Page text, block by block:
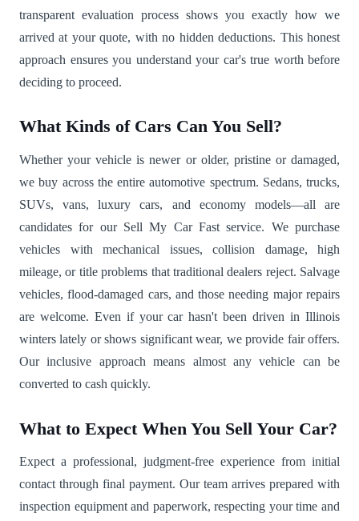
transparent evaluation process shows you exactly how we
arrived at your quote, with no hidden deductions. This honest
approach ensures you understand your car's true worth before
deciding to proceed.
What Kinds of Cars Can You Sell?
Whether your vehicle is newer or older, pristine or damaged,
we buy across the entire automotive spectrum. Sedans, trucks,
SUVs, vans, luxury cars, and economy models—all are
candidates for our Sell My Car Fast service. We purchase
vehicles with mechanical issues, collision damage, high
mileage, or title problems that traditional dealers reject. Salvage
vehicles, flood-damaged cars, and those needing major repairs
are welcome. Even if your car hasn't been driven in Illinois
winters lately or shows significant wear, we provide fair offers.
Our inclusive approach means almost any vehicle can be
converted to cash quickly.
What to Expect When You Sell Your Car?
Expect a professional, judgment-free experience from initial
contact through final payment. Our team arrives prepared with
inspection equipment and paperwork, respecting your time and